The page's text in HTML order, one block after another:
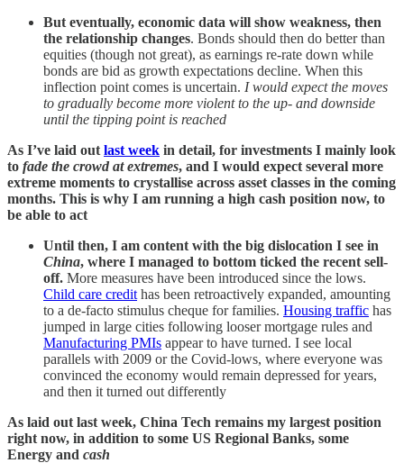
But eventually, economic data will show weakness, then
the relationship changes. Bonds should then do better than
equities (though not great), as earnings re-rate down while
bonds are bid as growth expectations decline. When this
inflection point comes is uncertain. I would expect the moves
to gradually become more violent to the up- and downside
until the tipping point is reached
As I’ve laid out last week in detail, for investments I mainly look
to fade the crowd at extremes, and I would expect several more
extreme moments to crystallise across asset classes in the coming
months. This is why I am running a high cash position now, to
be able to act
Until then, I am content with the big dislocation I see in
China, where I managed to bottom ticked the recent sell-
off. More measures have been introduced since the lows.
Child care credit has been retroactively expanded, amounting
to a de-facto stimulus cheque for families. Housing traffic has
jumped in large cities following looser mortgage rules and
Manufacturing PMIs appear to have turned. I see local
parallels with 2009 or the Covid-lows, where everyone was
convinced the economy would remain depressed for years,
and then it turned out differently
As laid out last week, China Tech remains my largest position
right now, in addition to some US Regional Banks, some
Energy and cash